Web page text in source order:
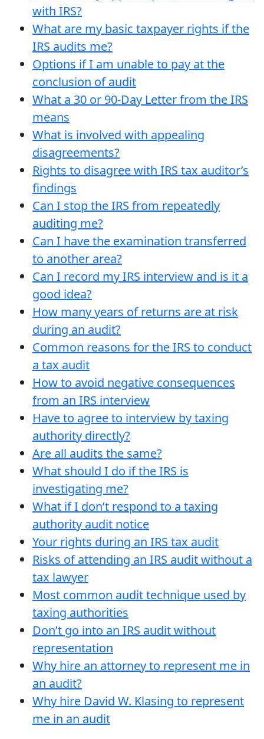
with IRS?
What are my basic taxpayer rights if the
IRS audits me?
Options if I am unable to pay at the
conclusion of audit
What a 30 or 90-Day Letter from the IRS
means
What is involved with appealing
disagreements?
Rights to disagree with IRS tax auditor’s
findings
Can I stop the IRS from repeatedly
auditing me?
Can I have the examination transferred
to another area?
Can I record my IRS interview and is it a
good idea?
How many years of returns are at risk
during an audit?
Common reasons for the IRS to conduct
a tax audit
How to avoid negative consequences
from an IRS interview
Have to agree to interview by taxing
authority directly?
Are all audits the same?
What should I do if the IRS is
investigating me?
What if I don’t respond to a taxing
authority audit notice
Your rights during an IRS tax audit
Risks of attending an IRS audit without a
tax lawyer
Most common audit technique used by
taxing authorities
Don’t go into an IRS audit without
representation
Why hire an attorney to represent me in
an audit?
Why hire David W. Klasing to represent
me in an audit